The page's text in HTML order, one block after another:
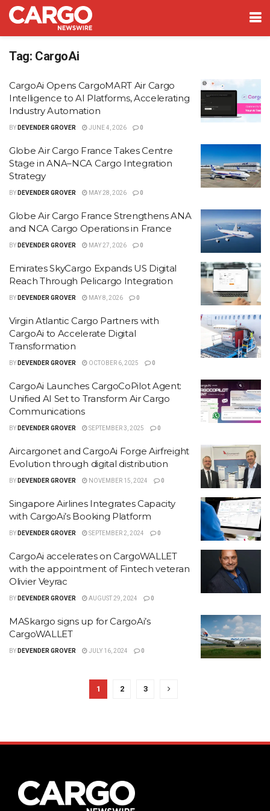
Tag: CargoAi
CargoAi Opens CargoMART Air Cargo
Intelligence to AI Platforms, Accelerating
Industry Automation
BY DEVENDER GROVER JUNE 4, 2026 0
Globe Air Cargo France Takes Centre
Stage in ANA–NCA Cargo Integration
Strategy
BY DEVENDER GROVER MAY 28, 2026 0
Globe Air Cargo France Strengthens ANA
and NCA Cargo Operations in France
BY DEVENDER GROVER MAY 27, 2026 0
Emirates SkyCargo Expands US Digital
Reach Through Pelicargo Integration
BY DEVENDER GROVER MAY 8, 2026 0
Virgin Atlantic Cargo Partners with
CargoAi to Accelerate Digital
Transformation
BY DEVENDER GROVER OCTOBER 6, 2025 0
CargoAi Launches CargoCoPilot Agent:
Unified AI Set to Transform Air Cargo
Communications
BY DEVENDER GROVER SEPTEMBER 3, 2025 0
Aircargonet and CargoAi Forge Airfreight
Evolution through digital distribution
BY DEVENDER GROVER NOVEMBER 15, 2024 0
Singapore Airlines Integrates Capacity
with CargoAi’s Booking Platform
BY DEVENDER GROVER SEPTEMBER 2, 2024 0
CargoAi accelerates on CargoWALLET
with the appointment of Fintech veteran
Olivier Veyrac
BY DEVENDER GROVER AUGUST 29, 2024 0
MASkargo signs up for CargoAi’s
CargoWALLET
BY DEVENDER GROVER JULY 16, 2024 0
1 2 3